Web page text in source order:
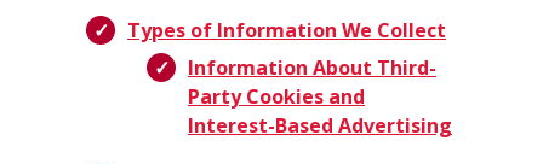
Types of Information We Collect
Information About Third-
Party Cookies and
Interest-Based Advertising